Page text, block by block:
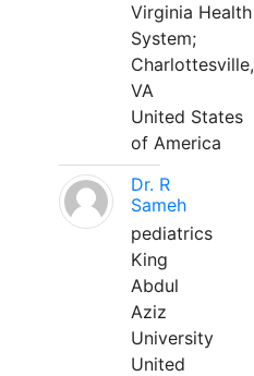
Virginia Health
System;
Charlottesville,
VA
United States
of America
Dr. R
Sameh
pediatrics
King
Abdul
Aziz
University
United